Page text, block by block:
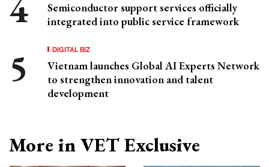
Semiconductor support services officially
integrated into public service framework
DIGITAL BIZ
Vietnam launches Global AI Experts Network
to strengthen innovation and talent
development
More in VET Exclusive